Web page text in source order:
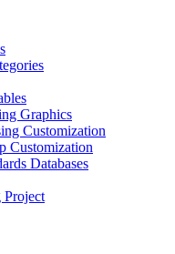
Graphics
Customization
Customization
Databases
Project